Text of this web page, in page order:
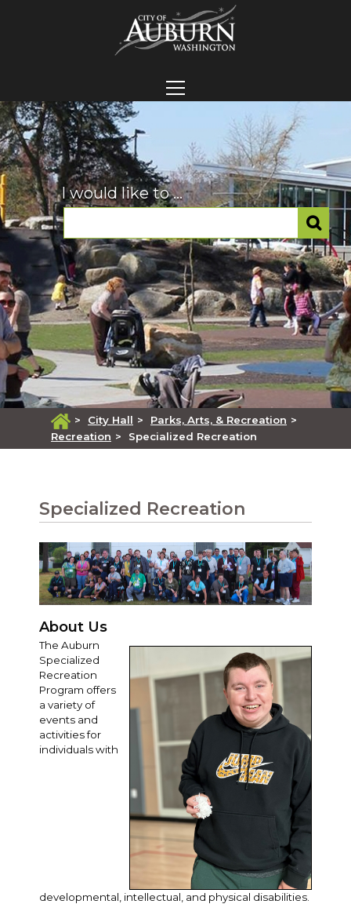
I would like to ...
> City Hall > Parks, Arts, & Recreation >
Recreation > Specialized Recreation
Specialized Recreation
About Us
The Auburn
Specialized
Recreation
Program offers
a variety of
events and
activities for
individuals with
developmental, intellectual, and physical disabilities.